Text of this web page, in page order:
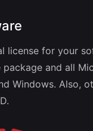
license for your
package and all
Windows. Also,